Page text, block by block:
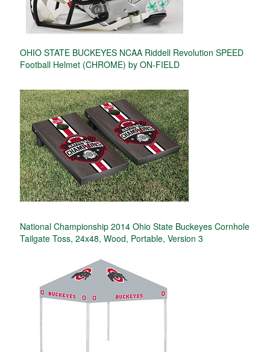
OHIO STATE BUCKEYES NCAA Riddell Revolution SPEED
Football Helmet (CHROME) by ON-FIELD
National Championship 2014 Ohio State Buckeyes Cornhole
Tailgate Toss, 24x48, Wood, Portable, Version 3